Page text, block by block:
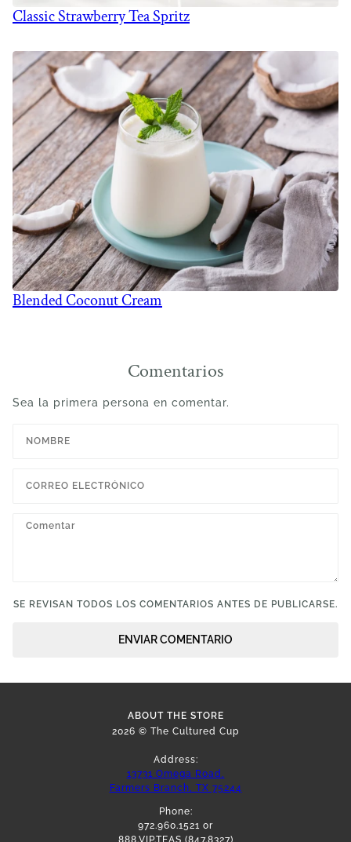
Classic Strawberry Tea Spritz
Blended Coconut Cream
Comentarios
Sea la primera persona en comentar.
SE REVISAN TODOS LOS COMENTARIOS ANTES DE PUBLICARSE.
ENVIAR COMENTARIO
ABOUT THE STORE
2026 © The Cultured Cup
Address:
13731 Omega Road,
Farmers Branch, TX 75244
Phone:
972.960.1521 or
888.VIP.TEAS (847.8327)